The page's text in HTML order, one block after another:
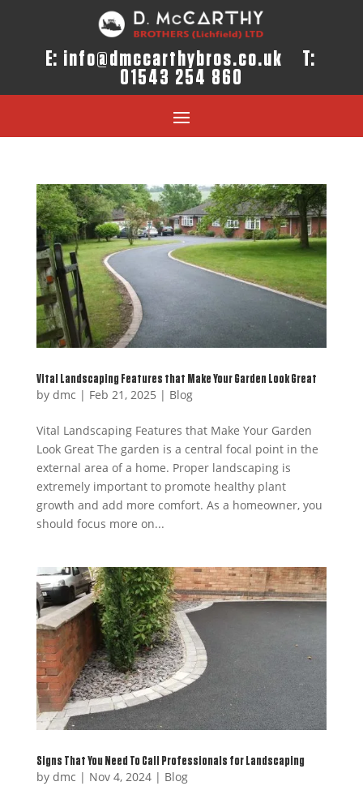
E: info@dmccarthybros.co.uk T:
01543 254 860
Vital Landscaping Features that Make Your Garden Look Great
by dmc | Feb 21, 2025 | Blog
Vital Landscaping Features that Make Your Garden
Look Great The garden is a central focal point in the
external area of a home. Proper landscaping is
extremely important to promote healthy plant
growth and add more comfort. As a homeowner, you
should focus more on...
Signs That You Need To Call Professionals for Landscaping
by dmc | Nov 4, 2024| Blog